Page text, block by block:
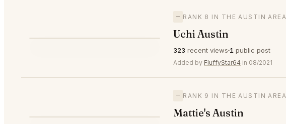
— RANK 8 IN THE AUSTIN AREA
Uchi Austin
323 recent views 1 public post
Added by FluffyStar64 in 08/2021
— RANK 9 IN THE AUSTIN AREA
Mattie's Austin